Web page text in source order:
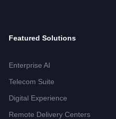
Featured Solutions
Enterprise AI
Telecom Suite
Digital Experience
Remote Delivery Centers